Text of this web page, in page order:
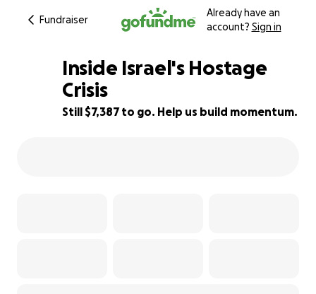
Fundraiser
Already have an
account? Sign in
26% complete
Inside Israel's Hostage
Crisis
Still $7,387 to go. Help us build momentum.